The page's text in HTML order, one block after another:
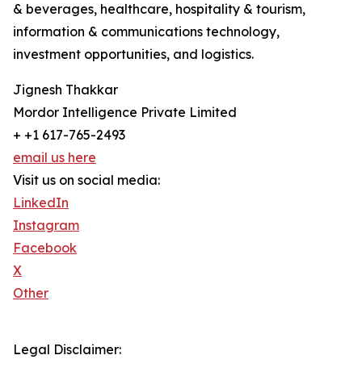
& beverages, healthcare, hospitality & tourism,
information & communications technology,
investment opportunities, and logistics.
Jignesh Thakkar
Mordor Intelligence Private Limited
+ +1 617-765-2493
email us here
Visit us on social media:
LinkedIn
Instagram
Facebook
X
Other
Legal Disclaimer: